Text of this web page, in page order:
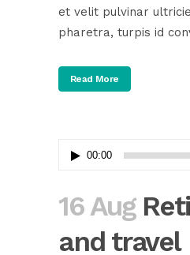
et velit pulvinar
pharetra, turpis id
Read More
Audio00:00
16 Aug
and travel